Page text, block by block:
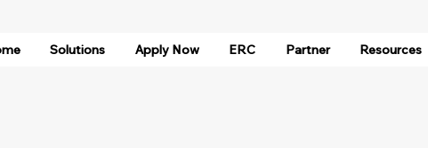
Solutions Apply Now ERC Partner Resources